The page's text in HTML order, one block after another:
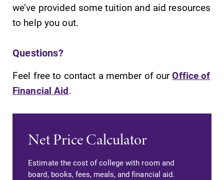
Alumni
Support Elmira
SUBMIT
we’ve provided some tuition and aid resources
to help you out.
Questions?
Feel free to contact a member of ourOffice of
Financial Aid.
Net Price Calculator
Estimate the cost of college with room and
board, books, fees, meals, and financial aid.